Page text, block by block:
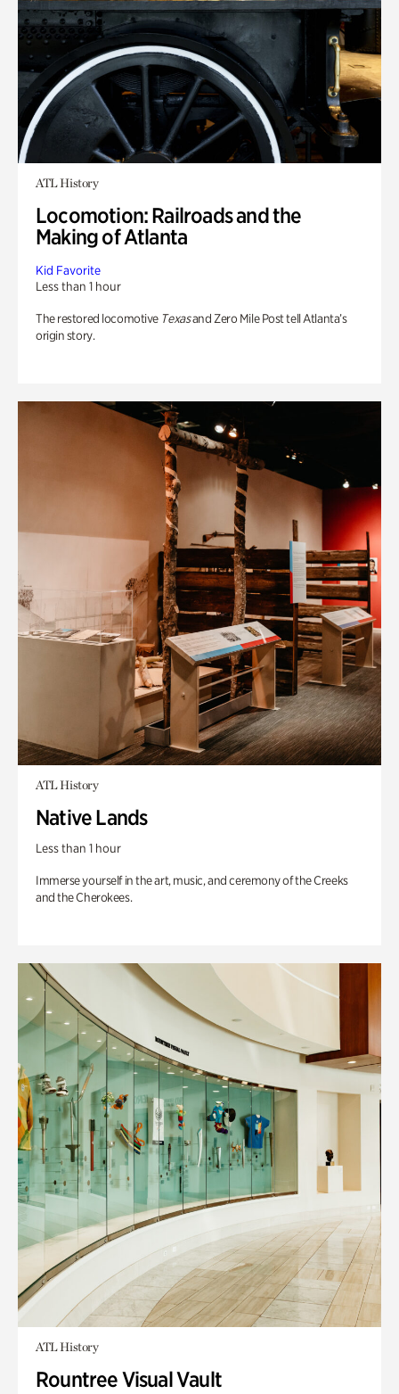
ATL History
Locomotion: Railroads and the
Making of Atlanta
Kid Favorite
Less than 1 hour
The restored locomotive Texasand Zero Mile Post tell Atlanta’s
origin story.
ATL History
Native Lands
Less than 1 hour
Immerse yourself in the art, music, and ceremony of the Creeks
and the Cherokees.
ATL History
Rountree Visual Vault